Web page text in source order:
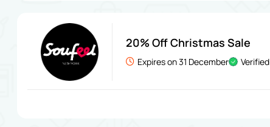
20% Off Christmas Sale
Expires on 31 December Verified